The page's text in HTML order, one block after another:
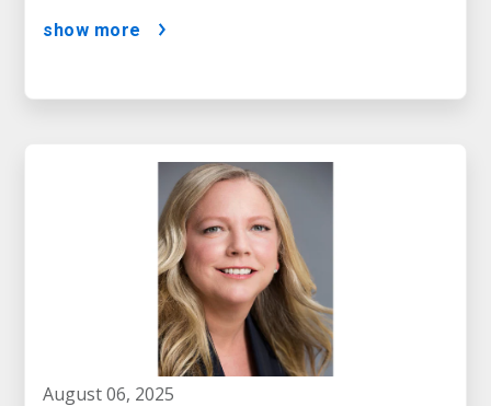
show more
august 06, 2025